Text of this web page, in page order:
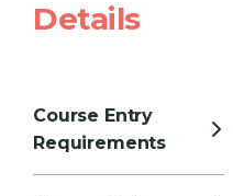
Details
Course Entry
Requirements